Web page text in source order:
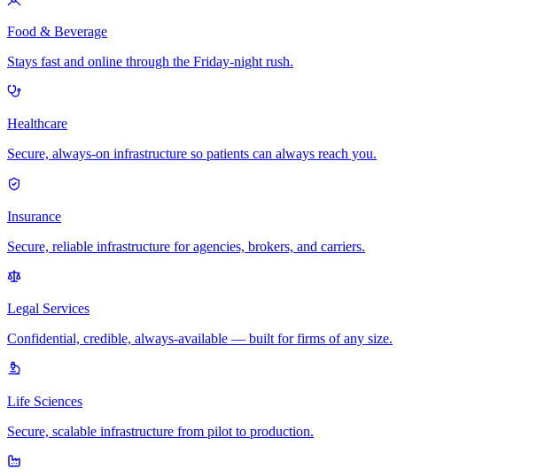
Food & Beverage
Stays fast and online through the Friday-night rush.
Healthcare
Secure, always-on infrastructure so patients can always reach you.
Insurance
Secure, reliable infrastructure for agencies, brokers, and carriers.
Legal Services
Confidential, credible, always-available — built for firms of any size.
Life Sciences
Secure, scalable infrastructure from pilot to production.